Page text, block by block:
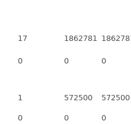
17 1862781
0 0 0
1 572500 572500
0 0 0